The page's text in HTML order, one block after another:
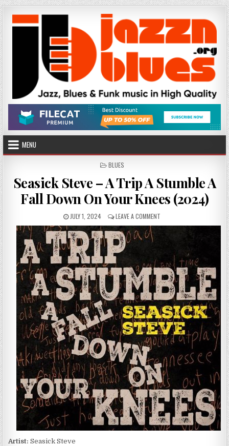
Skip
to
content
MENU
POSTED
BLUES
Seasick Steve – A Trip A Stumble A
Fall Down On Your Knees (2024)
PUBLISHED
DATE:
JULY 1, 2024 LEAVE A COMMENT
SEASICK
A
STUMBLE
A
FALL
DOWN
ON
YOUR
KNEES
(2024)
Artist: Seasick Steve